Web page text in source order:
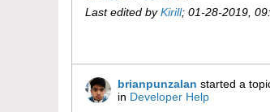
Last edited byKirill; 01-28-2019,
brianpunzalan started a
in Developer Help